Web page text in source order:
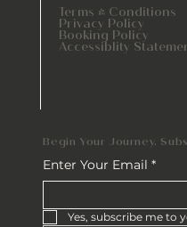
Terms & Conditions
Privacy Policy
Booking Policy
Accessiblity
Begin Your Journey.
Enter Your Email *
Yes, subscribe me to